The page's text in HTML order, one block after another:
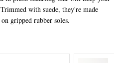
with suede, they're made
gripped rubber soles.